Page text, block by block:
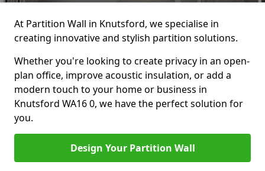
At Partition Wall in Knutsford, we specialise in
creating innovative and stylish partition solutions.
Whether you're looking to create privacy in an open-
plan office, improve acoustic insulation, or add a
modern touch to your home or business in
Knutsford WA16 0, we have the perfect solution for
you.
Design Your Partition Wall